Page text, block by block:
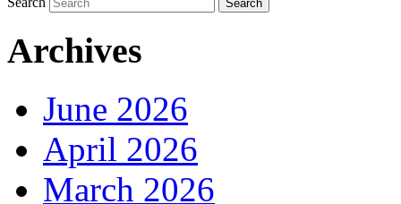
Archives
June 2026
April 2026
March 2026